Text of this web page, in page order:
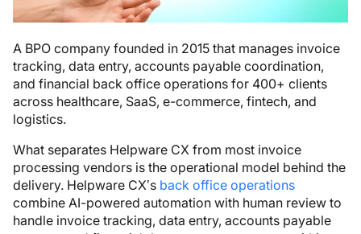
A BPO company founded in 2015 that manages invoice
tracking, data entry, accounts payable coordination,
and financial back office operations for 400+ clients
across healthcare, SaaS, e-commerce, fintech, and
logistics.
What separates Helpware CX from most invoice
processing vendors is the operational model behind the
delivery. Helpware CX’s back office operations
combine AI-powered automation with human review to
handle invoice tracking, data entry, accounts payable